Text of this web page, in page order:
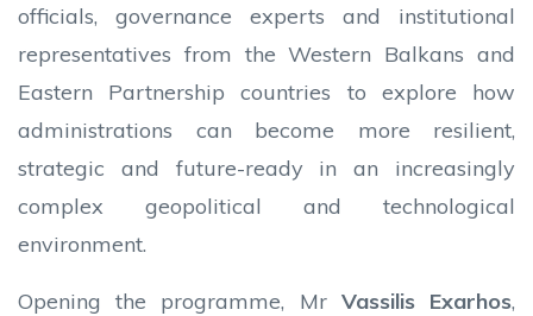
officials, governance experts and institutional
representatives from the Western Balkans and
Eastern Partnership countries to explore how
administrations can become more resilient,
strategic and future-ready in an increasingly
complex geopolitical and technological
environment.
Opening the programme, Mr Vassilis Exarhos,